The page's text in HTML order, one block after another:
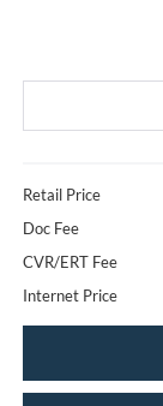
Retail Price
Doc Fee
CVR/ERT Fee
Internet Price